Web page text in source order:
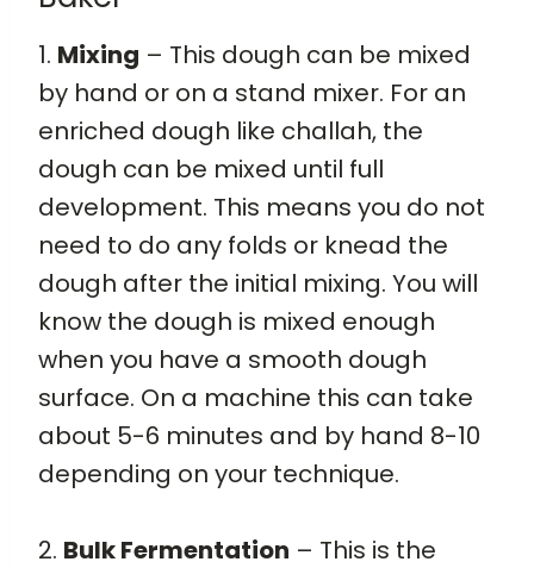
1. Mixing – This dough can be mixed
by hand or on a stand mixer. For an
enriched dough like challah, the
dough can be mixed until full
development. This means you do not
need to do any folds or knead the
dough after the initial mixing. You will
know the dough is mixed enough
when you have a smooth dough
surface. On a machine this can take
about 5-6 minutes and by hand 8-10
depending on your technique.
2. Bulk Fermentation – This is the